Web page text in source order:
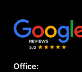
Office: